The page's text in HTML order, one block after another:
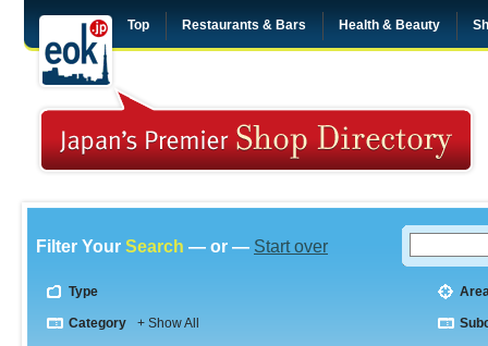
Top Restaurants & Bars Health & Beauty
Filter Your Search — or — Start over
Type
Category + Show All